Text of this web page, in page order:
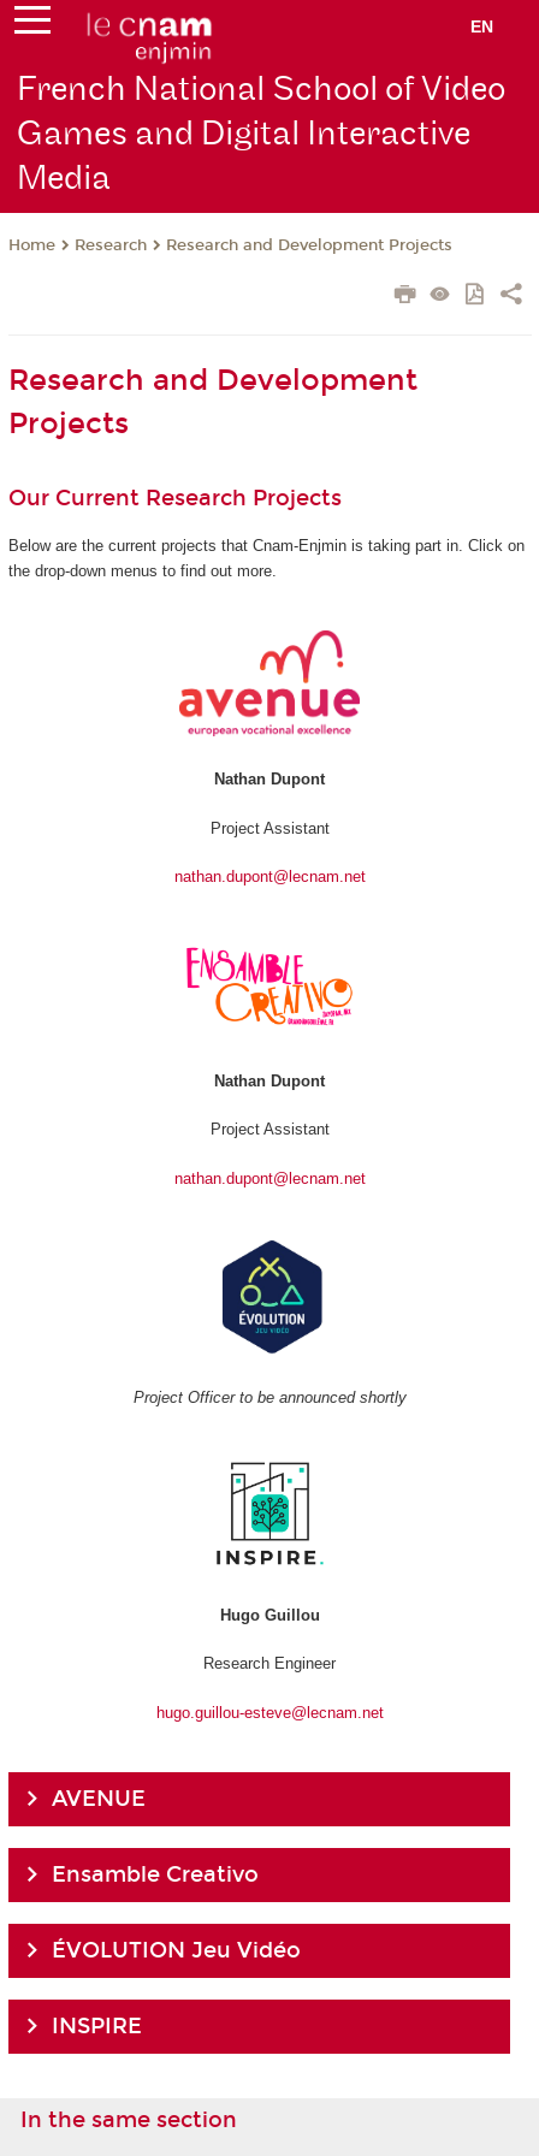
EN
French National School of Video
Games and Digital Interactive
Media
Home Research Research and Development Projects
Research and Development
Projects
Our Current Research Projects
Below are the current projects that Cnam-Enjmin is taking part in. Click on
the drop-down menus to find out more.
Nathan Dupont
Project Assistant
nathan.dupont@lecnam.net
Nathan Dupont
Project Assistant
nathan.dupont@lecnam.net
Project Officer to be announced shortly
Hugo Guillou
Research Engineer
hugo.guillou-esteve@lecnam.net
AVENUE
Ensamble Creativo
ÉVOLUTION Jeu Vidéo
INSPIRE
In the same section